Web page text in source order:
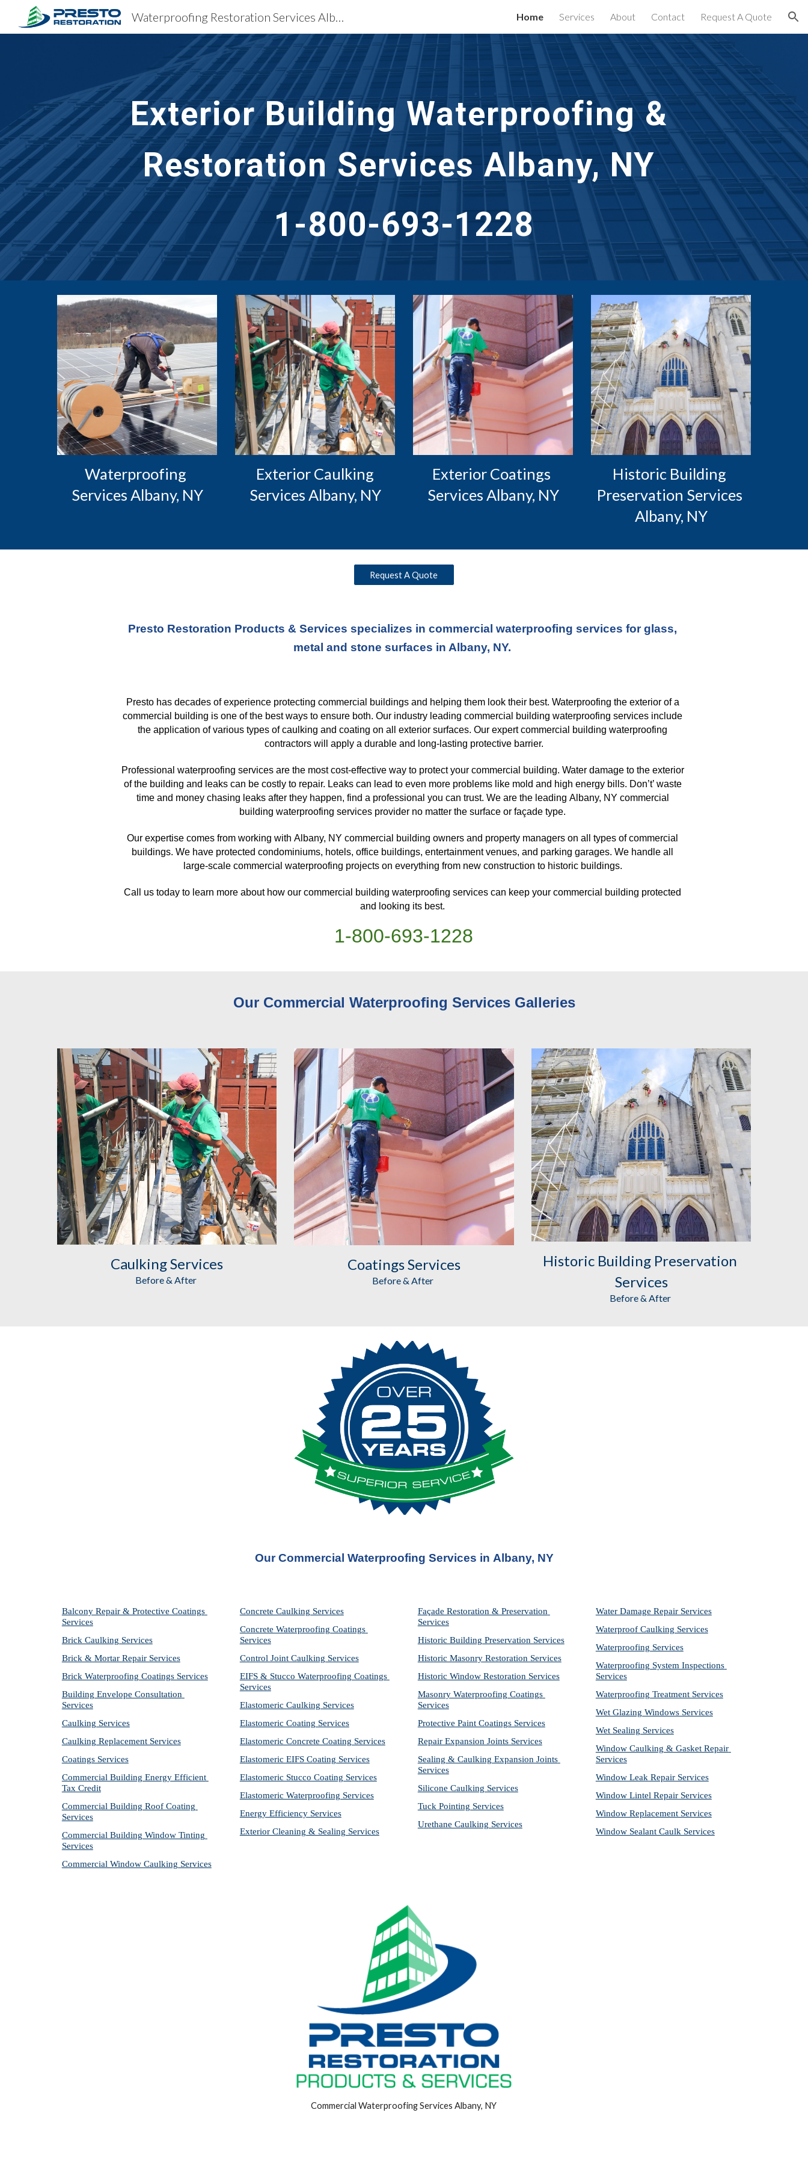
Skip to main content Skip to navigation
Waterproofing Restoration Services Albany, NY Home Services About Contact Request A Quote
Exterior Building Waterproofing &
Restoration Services Albany, NY
1-800-693-1228
Waterproofing
Services Albany, NY
Services Albany, NY
Exterior Coatings
Services Albany, NY
Historic Building
Preservation Services
Albany, NY
Request A Quote
Presto Restoration Products & Services specializes in commercial waterproofing services for glass,
metal and stone surfaces in Albany, NY.
Presto has decades of experience protecting commercial buildings and helping them look their best. Waterproofing the exterior of a
commercial building is one of the best ways to ensure both. Our industry leading commercial building waterproofing services include
the application of various types of caulking and coating on all exterior surfaces. Our expert commercial building waterproofing
contractors will apply a durable and long-lasting protective barrier.
Professional waterproofing services are the most cost-effective way to protect your commercial building. Water damage to the exterior
of the building and leaks can be costly to repair. Leaks can lead to even more problems like mold and high energy bills. Don’t’ waste
time and money chasing leaks after they happen, find a professional you can trust. We are the leading Albany, NY commercial
building waterproofing services provider no matter the surface or façade type.
Our expertise comes from working with Albany, NY commercial building owners and property managers on all types of commercial
buildings. We have protected condominiums, hotels, office buildings, entertainment venues, and parking garages. We handle all
large-scale commercial waterproofing projects on everything from new construction to historic buildings.
Call us today to learn more about how our commercial building waterproofing services can keep your commercial building protected
and looking its best.
1-800-693-1228
Our Commercial Waterproofing Services Galleries
Caulking Services
Before & After
Coatings Services
Before & After
Historic Building Preservation
Services
Before & After
Our Commercial Waterproofing Services in Albany, NY
Balcony Repair & Protective Coatings
Services
Brick Caulking Services
Brick & Mortar Repair Services
Brick Waterproofing Coatings Services
Building Envelope Consultation
Services
Caulking Services
Caulking Replacement Services
Coatings Services
Commercial Building Energy Efficient
Tax Credit
Commercial Building Roof Coating
Services
Commercial Building Window Tinting
Services
Commercial Window Caulking Services
Concrete Caulking Services
Concrete Waterproofing Coatings
Services
Control Joint Caulking Services
EIFS & Stucco Waterproofing Coatings
Services
Elastomeric Caulking Services
Elastomeric Coating Services
Elastomeric Concrete Coating Services
Elastomeric EIFS Coating Services
Elastomeric Stucco Coating Services
Elastomeric Waterproofing Services
Energy Efficiency Services
Exterior Cleaning & Sealing Services
Façade Restoration & Preservation
Services
Historic Building Preservation Services
Historic Masonry Restoration Services
Historic Window Restoration Services
Masonry Waterproofing Coatings
Services
Protective Paint Coatings Services
Repair Expansion Joints Services
Sealing & Caulking Expansion Joints
Services
Silicone Caulking Services
Tuck Pointing Services
Urethane Caulking Services
Water Damage Repair Services
Waterproof Caulking Services
Waterproofing Services
Waterproofing System Inspections
Services
Waterproofing Treatment Services
Wet Glazing Windows Services
Wet Sealing Services
Window Caulking & Gasket Repair
Services
Window Leak Repair Services
Window Lintel Repair Services
Window Replacement Services
Window Sealant Caulk Services
Commercial Waterproofing Services Albany, NY